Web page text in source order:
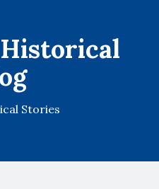
Stories